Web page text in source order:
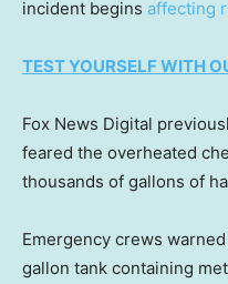
incident begins affecting
TEST YOURSELF WITH
Fox News Digital
feared the overheated
thousands of gallons of
Emergency crews
gallon tank containing